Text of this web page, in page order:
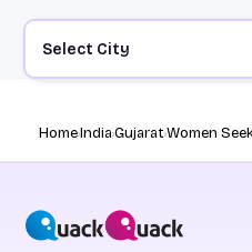
Select City
HomeIndiaGujaratWomen